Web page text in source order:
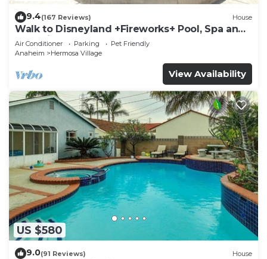
9.4(167 Reviews) House
Walk to Disneyland +Fireworks+ Pool, Spa and
Rockslide
Air Conditioner Parking
Pet Friendly
Anaheim
Hermosa Village
View Availability
US $580
9.0(91 Reviews) House